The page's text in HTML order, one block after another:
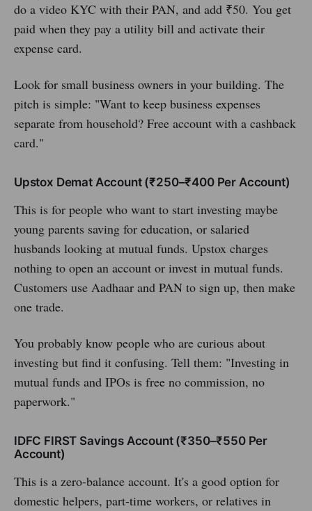
do a video KYC with their PAN, and add ₹50. You get
paid when they pay a utility bill and activate their
expense card.
Look for small business owners in your building. The
pitch is simple: "Want to keep business expenses
separate from household? Free account with a cashback
card."
Upstox Demat Account (₹250–₹400 Per Account)
This is for people who want to start investing maybe
young parents saving for education, or salaried
husbands looking at mutual funds. Upstox charges
nothing to open an account or invest in mutual funds.
Customers use Aadhaar and PAN to sign up, then make
one trade.
You probably know people who are curious about
investing but find it confusing. Tell them: "Investing in
mutual funds and IPOs is free no commission, no
paperwork."
IDFC FIRST Savings Account (₹350–₹550 Per
Account)
This is a zero-balance account. It's a good option for
domestic helpers, part-time workers, or relatives in